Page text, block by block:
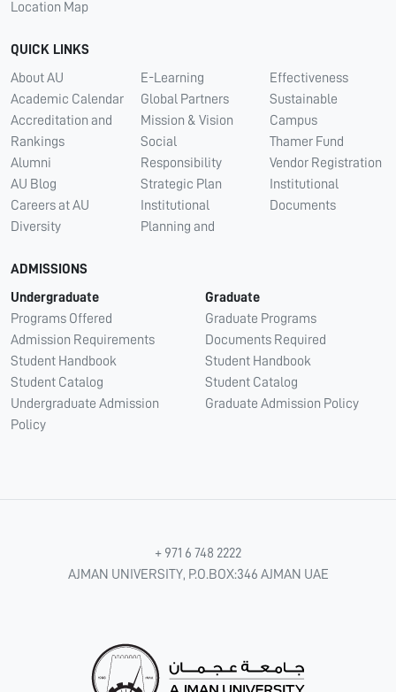
Location Map
QUICK LINKS
About AU
Academic Calendar
Accreditation and
Rankings
Alumni
AU Blog
Careers at AU
Diversity
E-Learning
Global Partners
Mission & Vision
Social
Responsibility
Strategic Plan
Institutional
Planning and
Effectiveness
Sustainable
Campus
Thamer Fund
Vendor Registration
Institutional
Documents
ADMISSIONS
Undergraduate
Programs Offered
Admission Requirements
Student Handbook
Student Catalog
Undergraduate Admission
Policy
Graduate
Graduate Programs
Documents Required
Student Handbook
Student Catalog
Graduate Admission Policy
+ 971 6 748 2222
AJMAN UNIVERSITY, P.O.BOX:346 AJMAN UAE